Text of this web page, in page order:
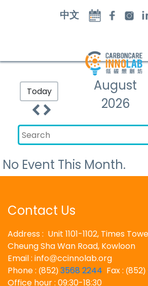
中文
Today
August
2026
No Event This Month.
Contact Us
Address : Unit 1101-1102, Times
Cheung Sha Wan Road, Kowloon
Email : info@ccinnolab.org
Phone : (852) 3568 2244 Fax : (852)
Office hour : 09:30-18:30